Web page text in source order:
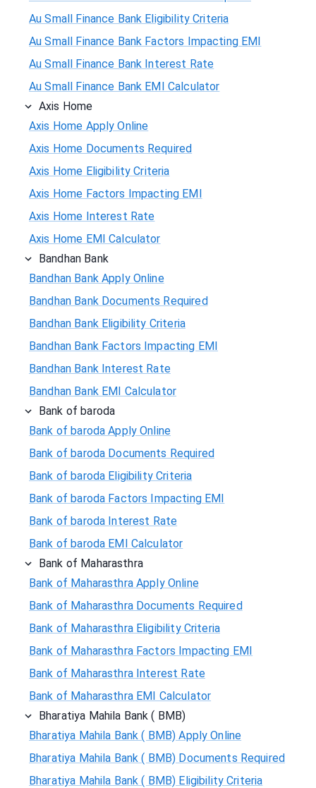
Au Small Finance Bank Eligibility Criteria
Au Small Finance Bank Factors Impacting EMI
Au Small Finance Bank Interest Rate
Au Small Finance Bank EMI Calculator
Axis Home
Axis Home Apply Online
Axis Home Documents Required
Axis Home Eligibility Criteria
Axis Home Factors Impacting EMI
Axis Home Interest Rate
Axis Home EMI Calculator
Bandhan Bank
Bandhan Bank Apply Online
Bandhan Bank Documents Required
Bandhan Bank Eligibility Criteria
Bandhan Bank Factors Impacting EMI
Bandhan Bank Interest Rate
Bandhan Bank EMI Calculator
Bank of baroda
Bank of baroda Apply Online
Bank of baroda Documents Required
Bank of baroda Eligibility Criteria
Bank of baroda Factors Impacting EMI
Bank of baroda Interest Rate
Bank of baroda EMI Calculator
Bank of Maharasthra
Bank of Maharasthra Apply Online
Bank of Maharasthra Documents Required
Bank of Maharasthra Eligibility Criteria
Bank of Maharasthra Factors Impacting EMI
Bank of Maharasthra Interest Rate
Bank of Maharasthra EMI Calculator
Bharatiya Mahila Bank ( BMB)
Bharatiya Mahila Bank ( BMB) Apply Online
Bharatiya Mahila Bank ( BMB) Documents Required
Bharatiya Mahila Bank ( BMB) Eligibility Criteria